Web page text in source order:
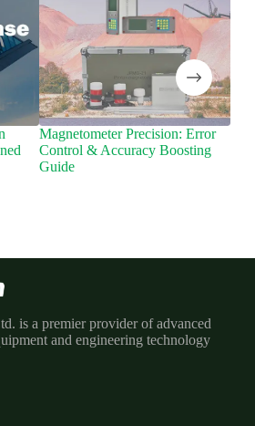
Magnetometer Precision: Error
Control & Accuracy Boosting
Guide
is a premier provider of advanced
and engineering technology